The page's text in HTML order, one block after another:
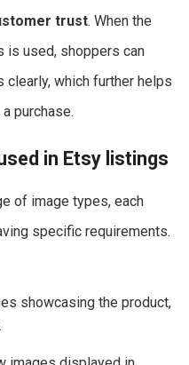
trust. When the
used, shoppers can
which further helps
purchase.
in Etsy listings
of image types, each
specific requirements.
showcasing the product,